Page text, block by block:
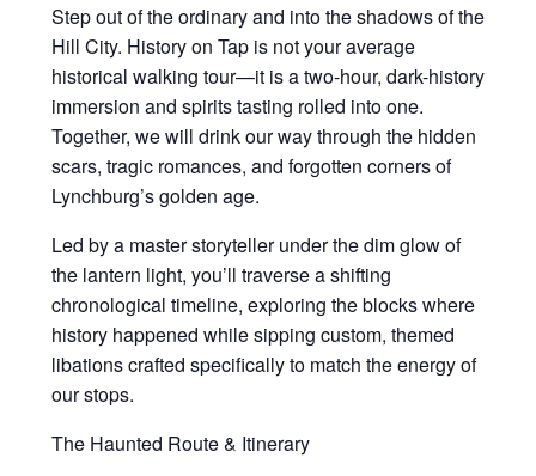
Step out of the ordinary and into the shadows of the
Hill City. History on Tap is not your average
historical walking tour—it is a two-hour, dark-history
immersion and spirits tasting rolled into one.
Together, we will drink our way through the hidden
scars, tragic romances, and forgotten corners of
Lynchburg’s golden age.
Led by a master storyteller under the dim glow of
the lantern light, you’ll traverse a shifting
chronological timeline, exploring the blocks where
history happened while sipping custom, themed
libations crafted specifically to match the energy of
our stops.
The Haunted Route & Itinerary